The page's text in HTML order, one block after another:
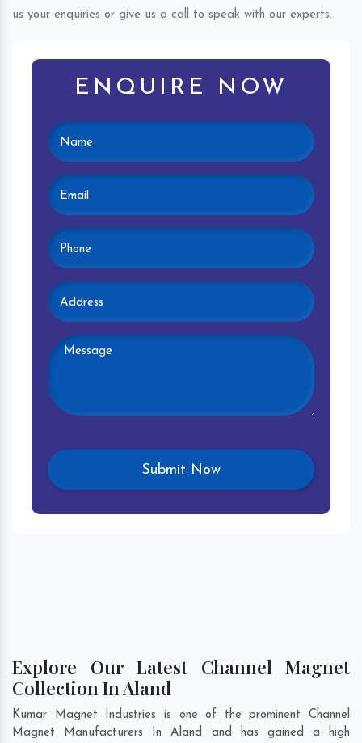
us your enquiries or give us a call to speak with our experts.
ENQUIRE NOW
Explore Our Latest Channel Magnet
Collection In Aland
Kumar Magnet Industries is one of the prominent Channel
Magnet Manufacturers In Aland and has gained a high